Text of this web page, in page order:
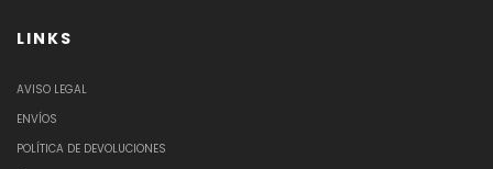
LINKS
AVISO LEGAL
ENVÍOS
POLÍTICA DE DEVOLUCIONES